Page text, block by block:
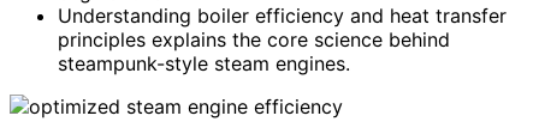
Understanding boiler efficiency and heat transfer
principles explains the core science behind
steampunk-style steam engines.